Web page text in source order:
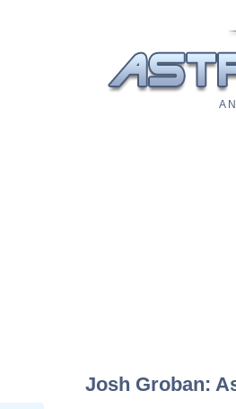
A
Josh Groban: